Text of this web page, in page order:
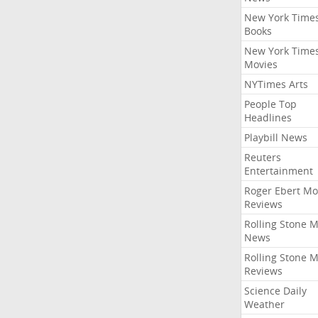
New York
Books
New York
Movies
NYTimes Arts
People Top
Headlines
Playbill News
Reuters
Entertainment
Roger Ebert
Reviews
Rolling Stone
News
Rolling Stone
Reviews
Science Daily
Weather